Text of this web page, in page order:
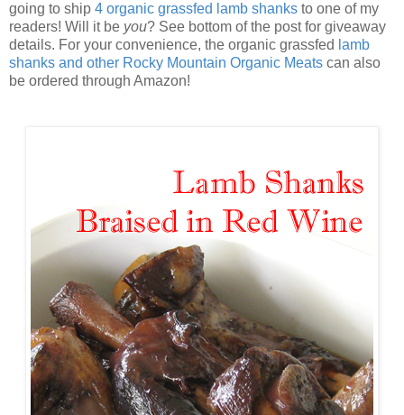
going to ship 4 organic grassfed lamb shanks to one of my
readers! Will it be you? See bottom of the post for giveaway
details. For your convenience, the organic grassfed lamb
shanks and other Rocky Mountain Organic Meats can also
be ordered through Amazon!